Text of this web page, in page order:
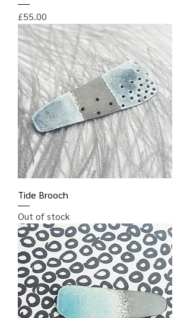
Price
£55.00
Tide Brooch
Out of stock